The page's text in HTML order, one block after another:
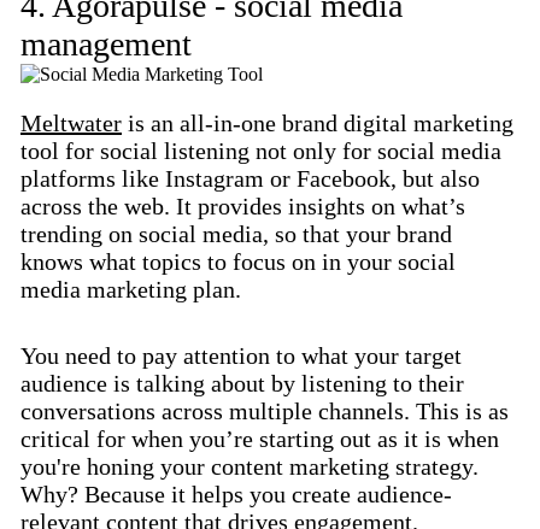
management
Meltwater is an all-in-one brand digital marketing
tool for social listening not only for social media
platforms like Instagram or Facebook, but also
across the web. It provides insights on what’s
trending on social media, so that your brand
knows what topics to focus on in your social
media marketing plan.
You need to pay attention to what your target
audience is talking about by listening to their
conversations across multiple channels. This is as
critical for when you’re starting out as it is when
you're honing your content marketing strategy.
Why? Because it helps you create audience-
relevant content that drives engagement.